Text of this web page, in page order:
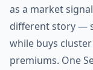
as a market
different story —
while buys
premiums. One